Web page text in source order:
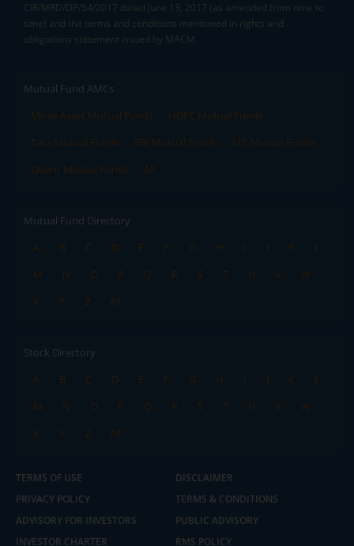
CIR/MRD/DP/54/2017 dated June 13, 2017 (as amended from time to
time) and the terms and conditions mentioned in rights and
obligations statement issued by MACM
Mutual Fund AMCs
Mirae Asset Mutual Funds
HDFC Mutual Funds
Tata Mutual Funds
SBI Mutual Funds
LIC Mutual Funds
Quant Mutual Funds
All
Mutual Fund Directory
A
B C D E F G H I J K
L
M
N O P Q R S T U V
W
X
Y Z All
Stock Directory
A
B C D E F G H I J K
L
M
N O P Q R S T U V
W
X
Y Z All
TERMS OF USE
DISCLAIMER
PRIVACY POLICY
TERMS & CONDITIONS
ADVISORY FOR INVESTORS
PUBLIC ADVISORY
INVESTOR CHARTER
RMS POLICY